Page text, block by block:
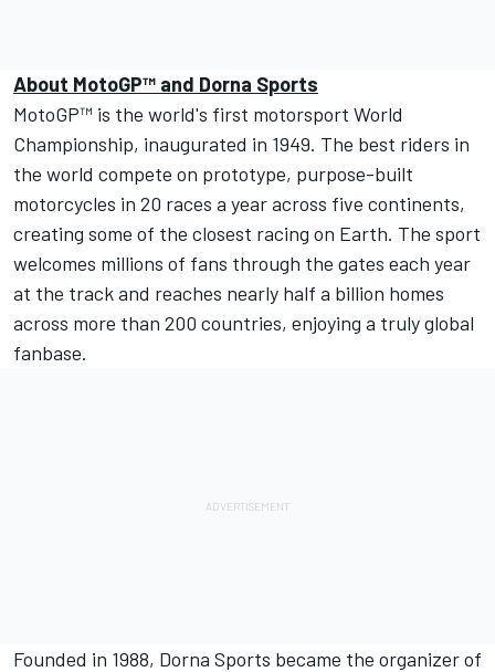
About MotoGP™ and Dorna Sports
MotoGP™ is the world's first motorsport World
Championship, inaugurated in 1949. The best riders in
the world compete on prototype, purpose-built
motorcycles in 20 races a year across five continents,
creating some of the closest racing on Earth. The sport
welcomes millions of fans through the gates each year
at the track and reaches nearly half a billion homes
across more than 200 countries, enjoying a truly global
fanbase.
Founded in 1988, Dorna Sports became the organizer of